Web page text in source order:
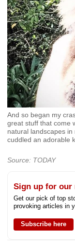
And so began my
great stuff that come
natural landscapes in
cuddled an adorable
Source: TODAY
Sign up for our
Get our pick of top
provoking articles in
Subscribe here